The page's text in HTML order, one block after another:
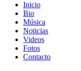
Inicio
Bio
Música
Noticias
Videos
Fotos
Contacto